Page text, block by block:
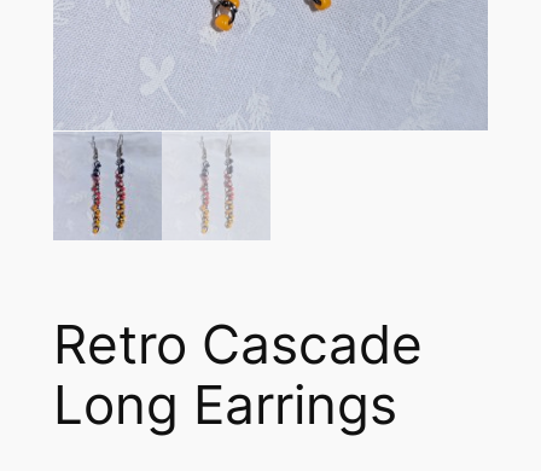
Retro Cascade
Long Earrings